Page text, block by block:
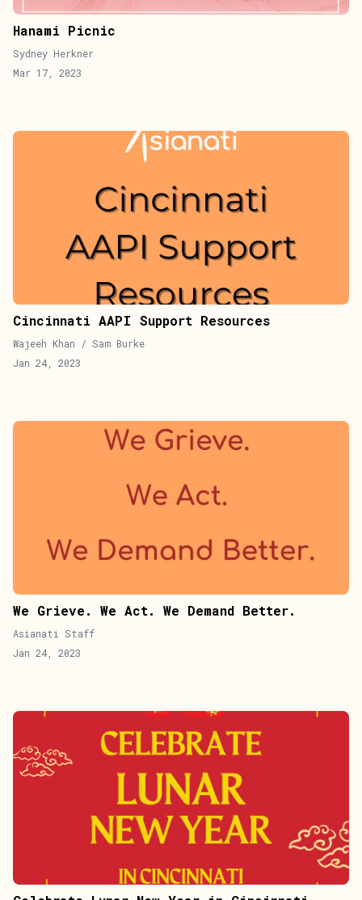
Hanami Picnic
Sydney Herkner
Mar 17, 2023
Cincinnati AAPI Support Resources
Wajeeh Khan / Sam Burke
Jan 24, 2023
We Grieve. We Act. We Demand Better.
Asianati Staff
Jan 24, 2023